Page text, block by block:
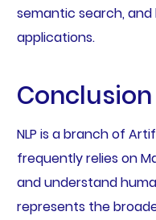
semantic search,
applications.
Conclusion
NLP is a branch of
frequently relies on
and understand
represents the